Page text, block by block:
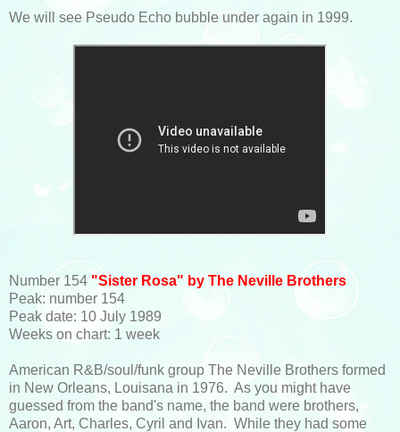
We will see Pseudo Echo bubble under again in 1999.
Number 154 "Sister Rosa" by The Neville Brothers
Peak: number 154
Peak date: 10 July 1989
Weeks on chart: 1 week
American R&B/soul/funk group The Neville Brothers formed
in New Orleans, Louisana in 1976. As you might have
guessed from the band's name, the band were brothers,
Aaron, Art, Charles, Cyril and Ivan. While they had some